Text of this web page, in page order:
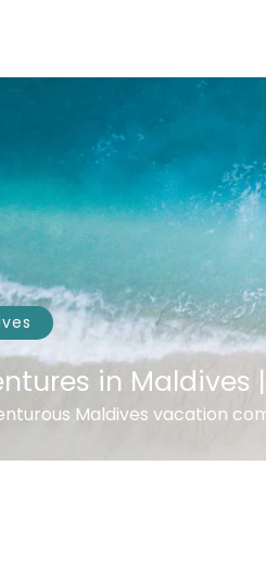
in Maldives
Maldives vacation